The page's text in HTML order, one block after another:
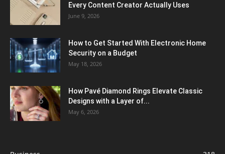
Every Content Creator Actually Uses
June 9, 2026
How to Get Started With Electronic Home
Security on a Budget
May 18, 2026
How Pavé Diamond Rings Elevate Classic
Designs with a Layer of...
May 6, 2026